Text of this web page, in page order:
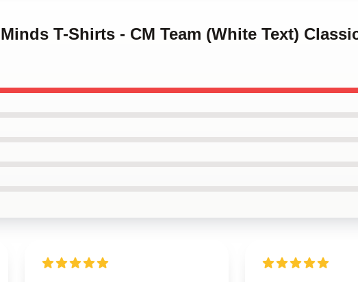
T-Shirts - CM Team (White Text)